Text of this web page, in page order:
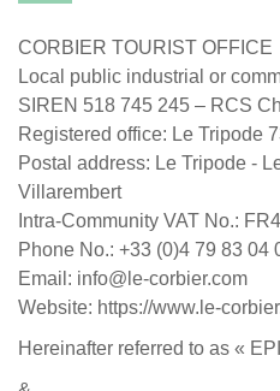
CORBIER TOURIST OFFICE
Local public industrial or
SIREN 518 745 245 – RCS
Registered office: Le Tripode
Postal address: Le Tripode -
Villarembert
Intra-Community VAT No.:
Phone No.: +33 (0)4 79 83 04
Email: info@le-corbier.com
Website: https://www.le-
Hereinafter referred to as «